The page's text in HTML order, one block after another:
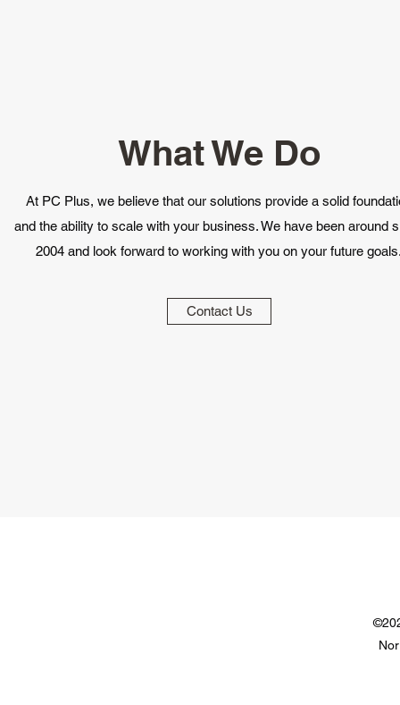
What We Do
At PC Plus, we believe that our solutions provide a solid
and the ability to scale with your business. We have been around
2004 and look forward to working with you on your future
Contact Us